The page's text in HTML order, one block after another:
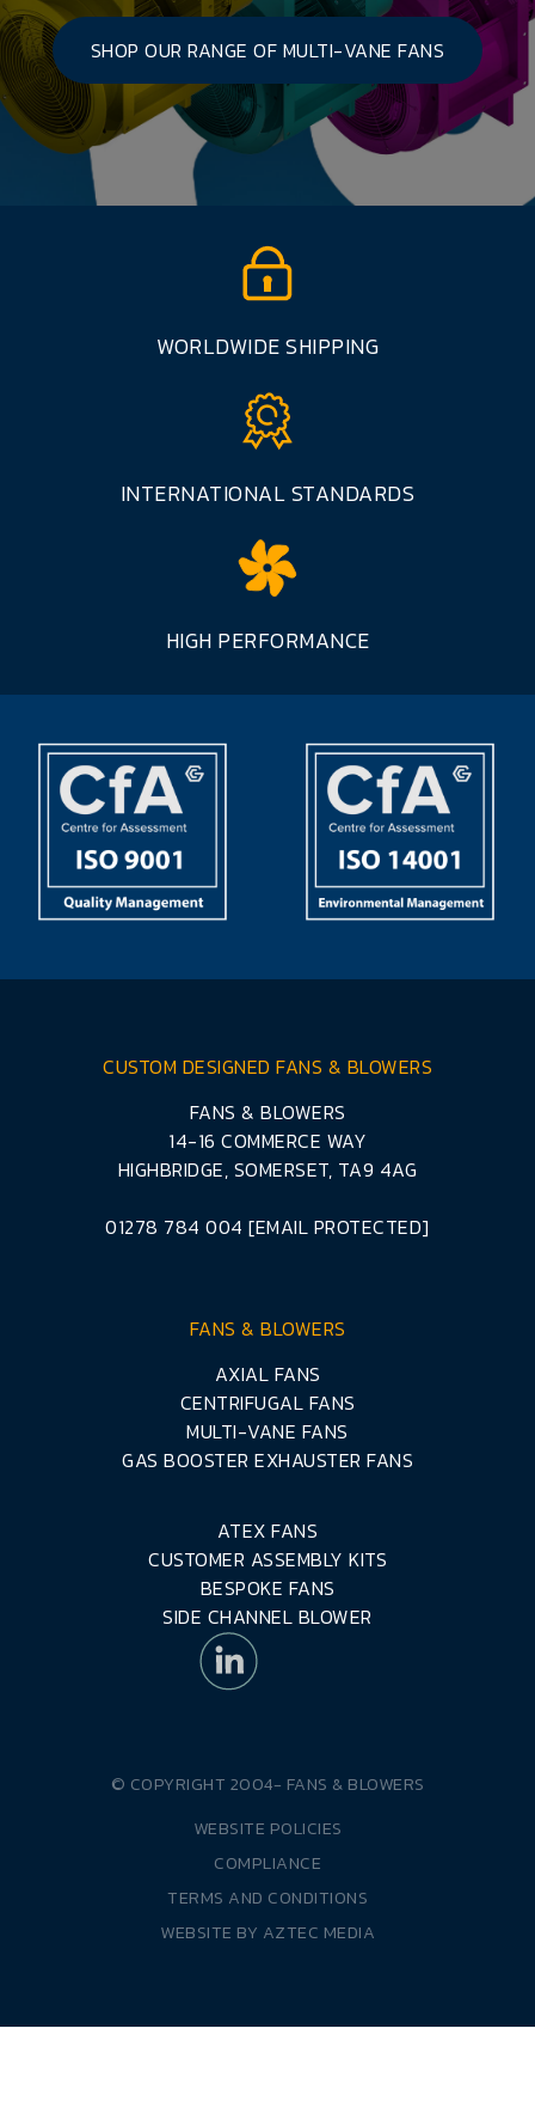
SHOP OUR RANGE OF MULTI-VANE FANS
WORLDWIDE SHIPPING
INTERNATIONAL STANDARDS
HIGH PERFORMANCE
CUSTOM DESIGNED FANS & BLOWERS
FANS & BLOWERS
14-16 COMMERCE WAY
HIGHBRIDGE, SOMERSET, TA9 4AG
01278 784 004 [EMAIL PROTECTED]
FANS & BLOWERS
AXIAL FANS
CENTRIFUGAL FANS
MULTI-VANE FANS
GAS BOOSTER EXHAUSTER FANS
ATEX FANS
CUSTOMER ASSEMBLY KITS
BESPOKE FANS
SIDE CHANNEL BLOWER
© COPYRIGHT 2004- FANS & BLOWERS
WEBSITE POLICIES
COMPLIANCE
TERMS AND CONDITIONS
WEBSITE BY AZTEC MEDIA